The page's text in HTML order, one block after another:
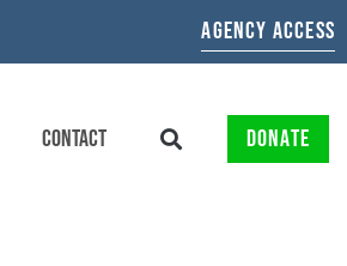
AGENCY ACCESS
CONTACT DONATE